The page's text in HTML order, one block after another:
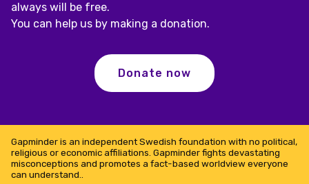
always will be free.
You can help us by making a donation.
Donate now
Gapminder is an independent Swedish foundation with no political,
religious or economic affiliations. Gapminder fights devastating
misconceptions and promotes a fact-based worldview everyone
can understand..